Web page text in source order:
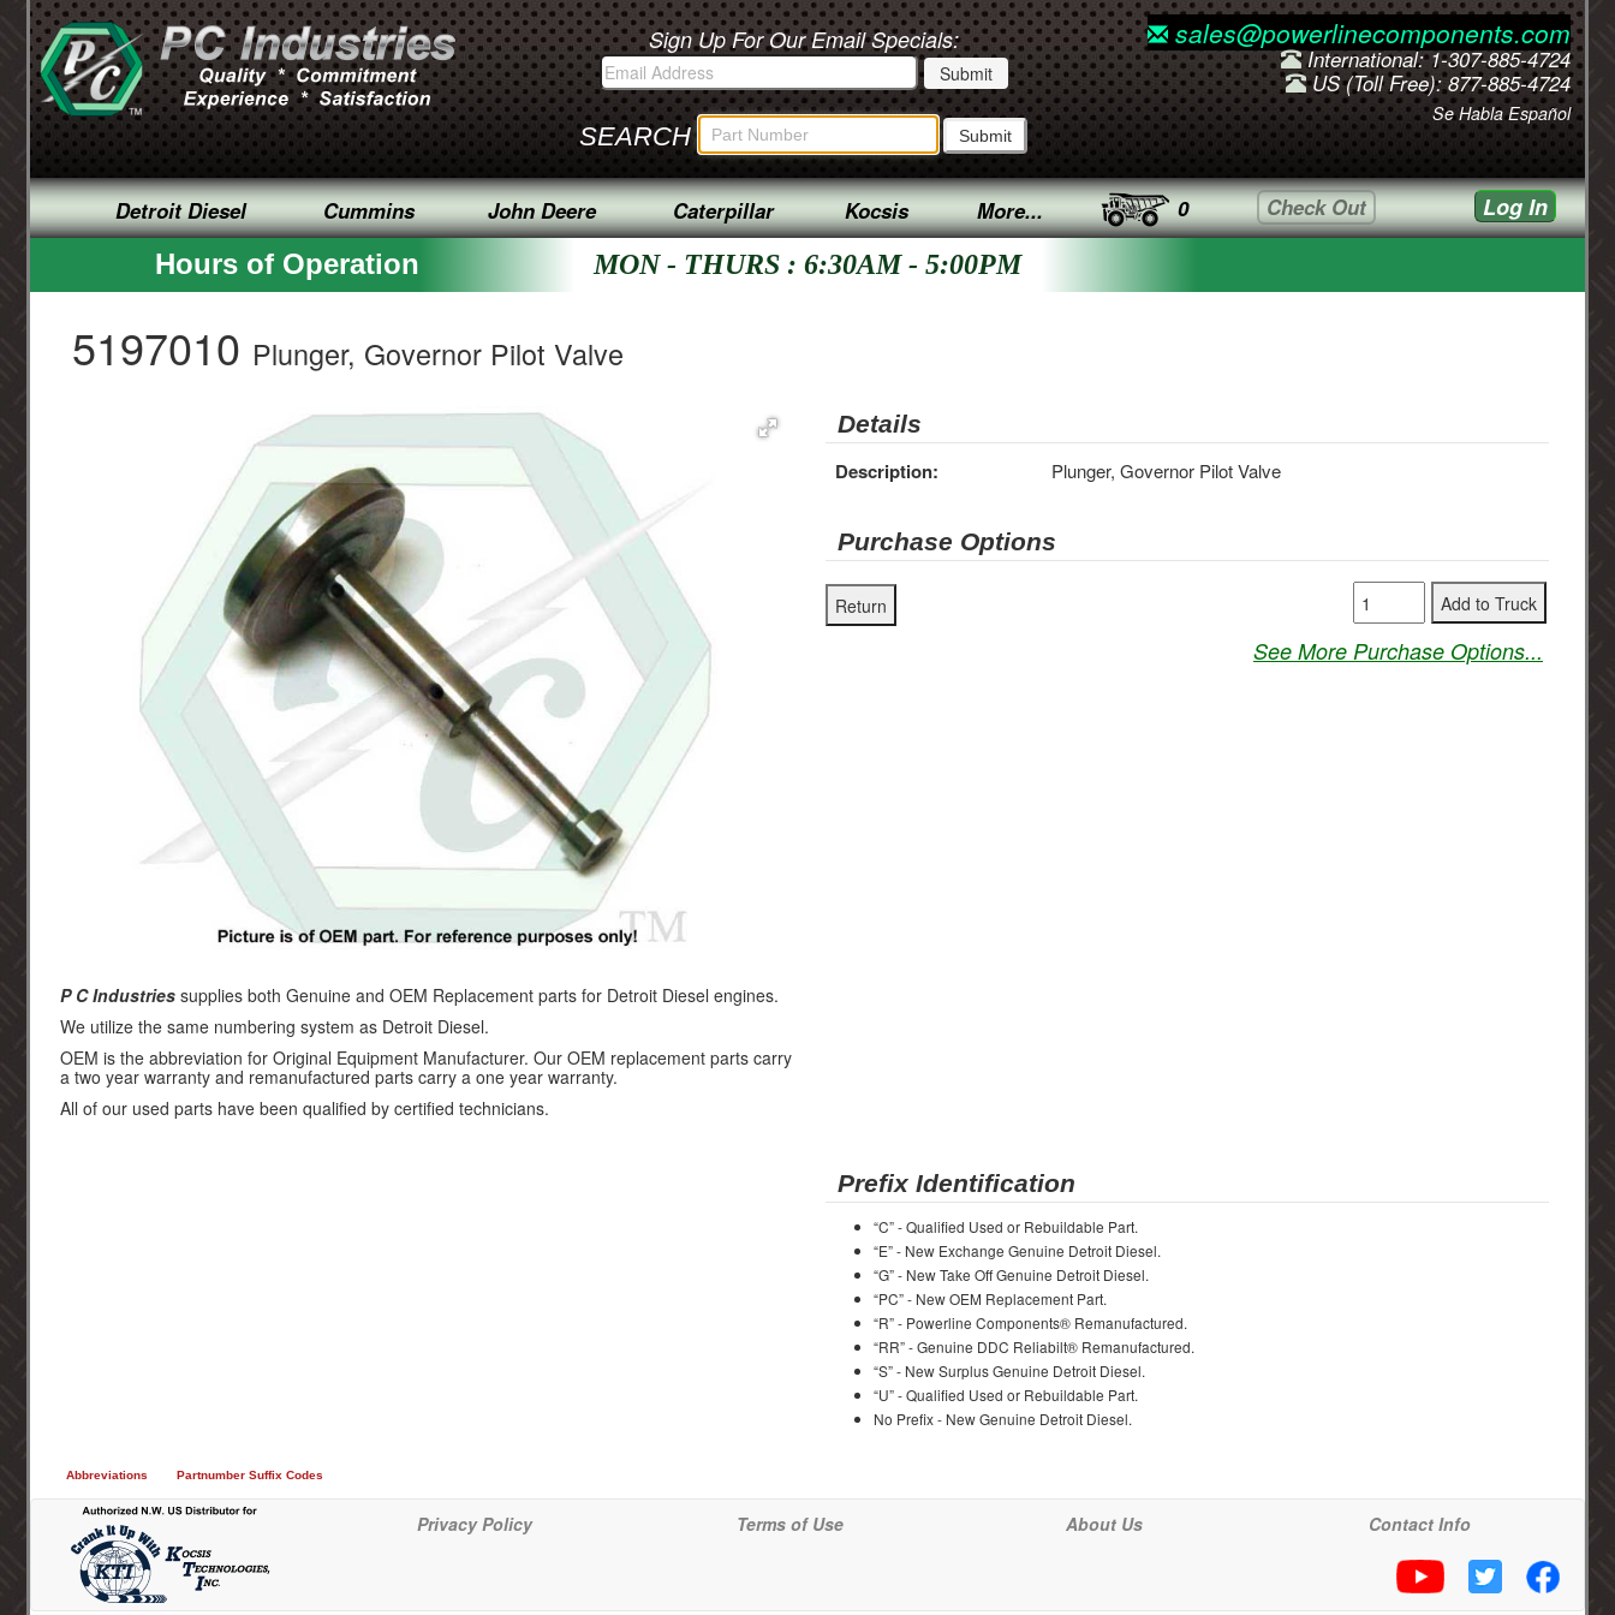
Sign Up For Our Email Specials:
SEARCH
sales@powerlinecomponents.com
International: 1-307-885-4724
US (Toll Free): 877-885-4724
Se Habla Español
Detroit Diesel Cummins John Deere Caterpillar Kocsis More... 0 Check Out Log In
Hours of Operation MON - THURS : 6:30AM - 5:00PM
5197010 Plunger, Governor Pilot Valve
Details
Description: Plunger, Governor Pilot Valve
Purchase Options
See More Purchase Options...
P C Industries supplies both Genuine and OEM Replacement parts for Detroit Diesel engines.
We utilize the same numbering system as Detroit Diesel.
OEM is the abbreviation for Original Equipment Manufacturer. Our OEM replacement parts carry
a two year warranty and remanufactured parts carry a one year warranty.
All of our used parts have been qualified by certified technicians.
Prefix Identification
“C” - Qualified Used or Rebuildable Part.
“E” - New Exchange Genuine Detroit Diesel.
“G” - New Take Off Genuine Detroit Diesel.
“PC” - New OEM Replacement Part.
“R” - Powerline Components® Remanufactured.
“RR” - Genuine DDC Reliabilt® Remanufactured.
“S” - New Surplus Genuine Detroit Diesel.
“U” - Qualified Used or Rebuildable Part.
No Prefix - New Genuine Detroit Diesel.
Abbreviations Partnumber Suffix Codes
Privacy Policy Terms of Use About Us Contact Info